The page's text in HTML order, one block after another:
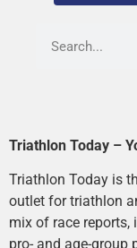
Triathlon Today –
Triathlon Today is
outlet for triathlon
mix of race reports,
pro- and age-group